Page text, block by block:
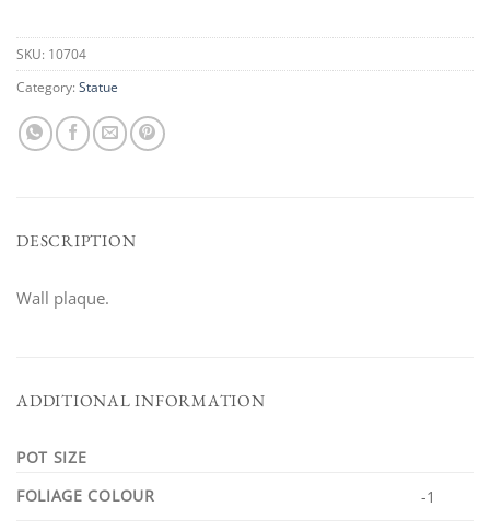
SKU: 10704
Category: Statue
DESCRIPTION
Wall plaque.
ADDITIONAL INFORMATION
POT SIZE
FOLIAGE COLOUR
-1